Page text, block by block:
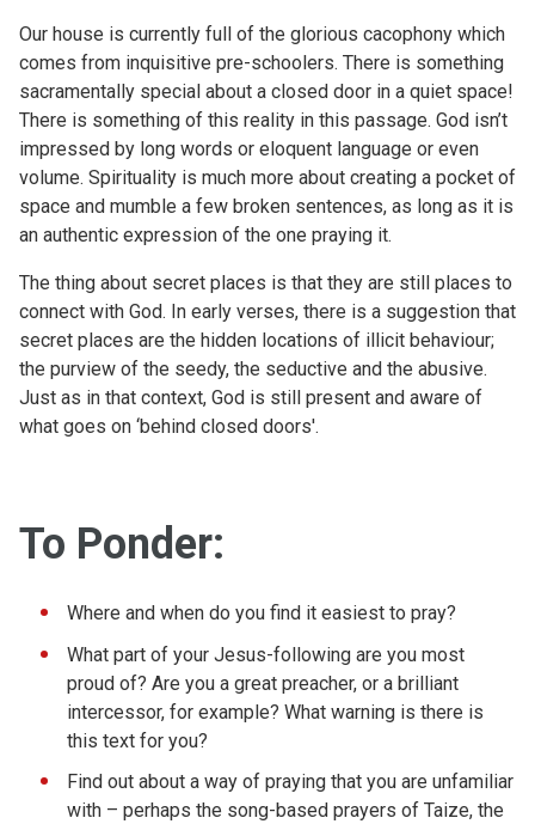
Our house is currently full of the glorious cacophony which
comes from inquisitive pre-schoolers. There is something
sacramentally special about a closed door in a quiet space!
There is something of this reality in this passage. God isn’t
impressed by long words or eloquent language or even
volume. Spirituality is much more about creating a pocket of
space and mumble a few broken sentences, as long as it is
an authentic expression of the one praying it.
The thing about secret places is that they are still places to
connect with God. In early verses, there is a suggestion that
secret places are the hidden locations of illicit behaviour;
the purview of the seedy, the seductive and the abusive.
Just as in that context, God is still present and aware of
what goes on ‘behind closed doors'.
To Ponder:
Where and when do you find it easiest to pray?
What part of your Jesus-following are you most
proud of? Are you a great preacher, or a brilliant
intercessor, for example? What warning is there is
this text for you?
Find out about a way of praying that you are unfamiliar
with – perhaps the song-based prayers of Taize, the